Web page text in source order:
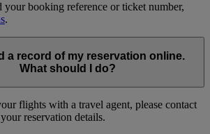
your booking reference or ticket number,
.
a record of my reservation online.
What should I do?
flights with a travel agent, please contact
reservation details.